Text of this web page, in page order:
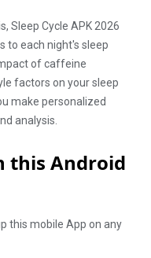
Sleep Cycle APK 2026
to each night's sleep
of caffeine
factors on your sleep
make personalized
analysis.
this Android
this mobile App on any